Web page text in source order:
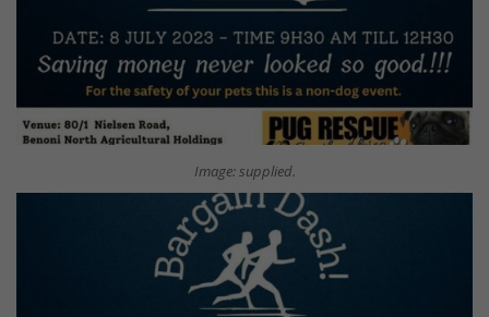
Image: supplied.